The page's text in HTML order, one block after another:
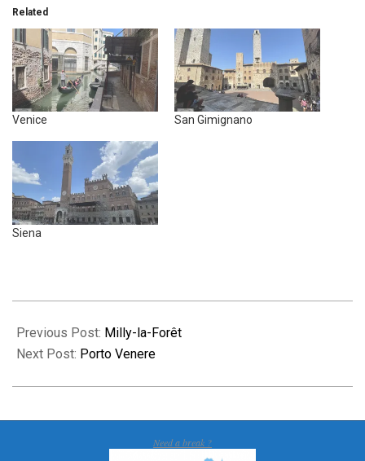
Related
Venice San Gimignano
Siena
04-
21
Previous Post: Milly-la-Forêt
Next Post: Porto Venere
Need a break ?